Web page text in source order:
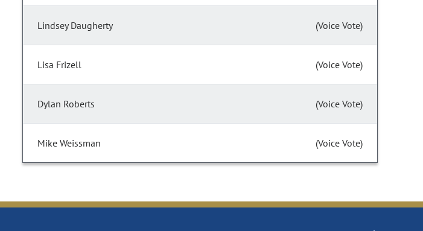
Lindsey Daugherty (Voice Vote)
Lisa Frizell (Voice Vote)
Dylan Roberts (Voice Vote)
Mike Weissman (Voice Vote)